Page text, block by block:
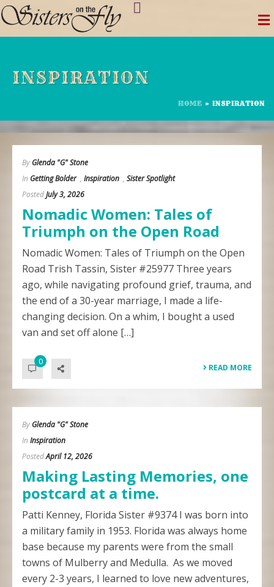
Skip
to
content
INSPIRATION
HOME » INSPIRATION
By Glenda "G" Stone
In Getting Bolder , Inspiration , Sister Spotlight
PostedJuly 3, 2026
Nomadic Women: Tales of
Triumph on the Open Road
Nomadic Women: Tales of Triumph on the Open
Road Trish Tassin, Sister #25977 Three years
ago, while navigating profound grief, trauma, and
the end of a 30-year marriage, I made a life-
changing decision. On a whim, I bought a used
van and set off alone […]
0
READ MORE
By Glenda "G" Stone
In Inspiration
PostedApril 12, 2026
Making Lasting Memories, one
postcard at a time.
Patti Kenney, Florida Sister #9374 I was born into
a military family in 1953. Florida was always home
base because my parents were from the small
towns of Mulberry and Medulla. As we moved
every 2-3 years, I learned to love new adventures,